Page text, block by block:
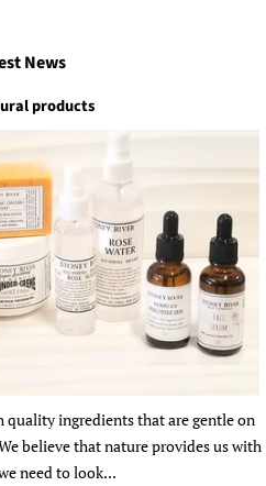
News
products
quality ingredients that are gentle on
believe that nature provides us with
need to look...